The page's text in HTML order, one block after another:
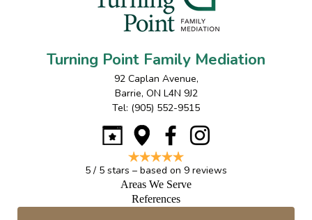
Turning Point Family Mediation
92 Caplan Avenue,
Barrie, ON L4N 9J2
Tel: (905) 552-9515
5 / 5 stars – based on 9 reviews
Areas We Serve
References